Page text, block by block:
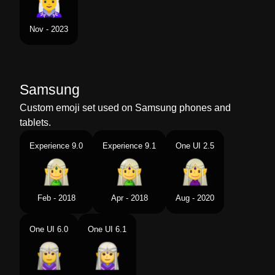
Nov - 2023
Samsung
Custom emoji set used on Samsung phones and
tablets.
Experience 9.0
Feb - 2018
Experience 9.1
Apr - 2018
One UI 2.5
Aug - 2020
One UI 6.0 One UI 6.1